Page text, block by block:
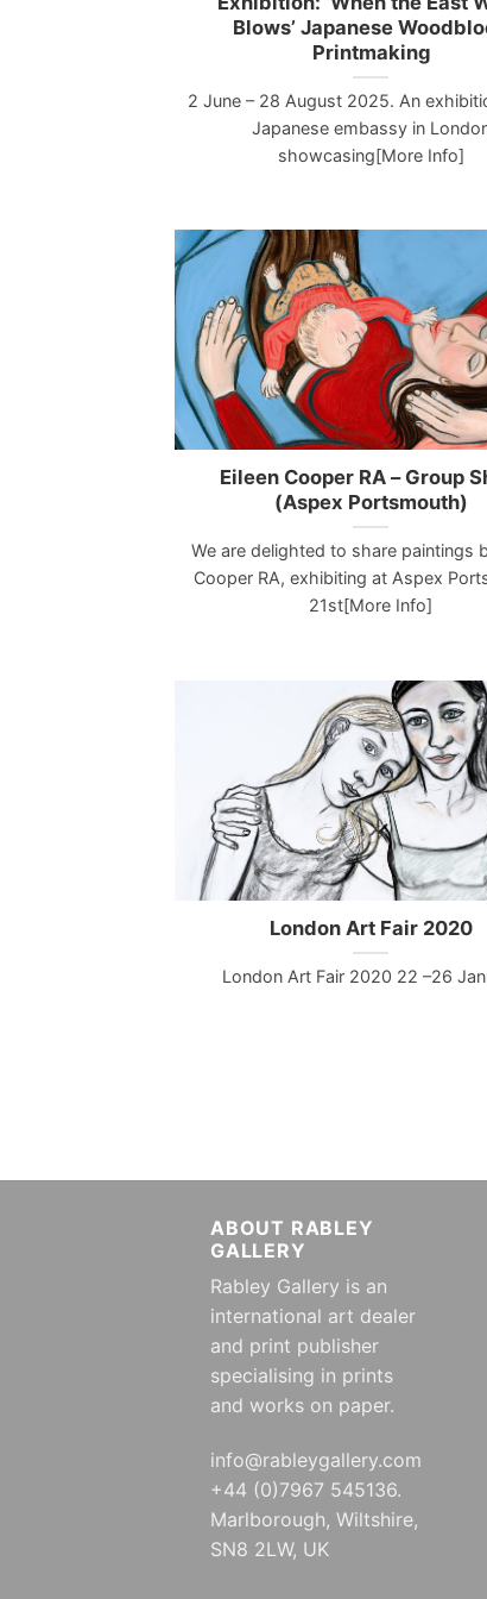
Blows’ Japanese
Printmaking
2 June – 28 August 2025. An
Japanese embassy in
showcasing[More Info]
Eileen Cooper RA – Group
(Aspex Portsmouth)
We are delighted to share paintings
Cooper RA, exhibiting at Aspex
21st[More Info]
London Art Fair 2020
London Art Fair 2020 22 –26
ABOUT RABLEY
GALLERY
Rabley Gallery is an
international art dealer
and print publisher
specialising in prints
and works on paper.
info@rableygallery.com
+44 (0)7967 545136.
Marlborough, Wiltshire,
SN8 2LW, UK